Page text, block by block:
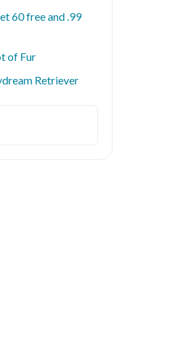
60 free and .99
of Fur
Retriever